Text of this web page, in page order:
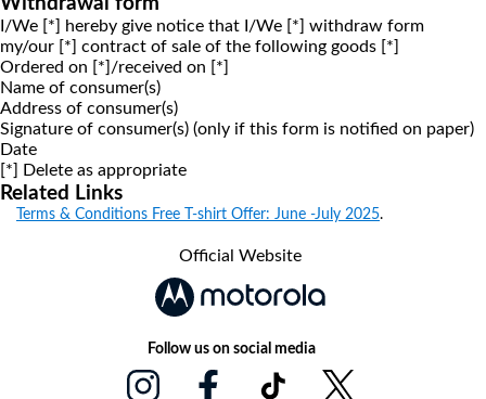
I/We [*] hereby give notice that I/We [*] withdraw form
my/our [*] contract of sale of the following goods [*]
Ordered on [*]/received on [*]
Name of consumer(s)
Address of consumer(s)
Signature of consumer(s) (only if this form is notified on paper)
Date
[*] Delete as appropriate
Related Links
Terms & Conditions Free T-shirt Offer: June -July 2025.
Official Website
Follow us on social media